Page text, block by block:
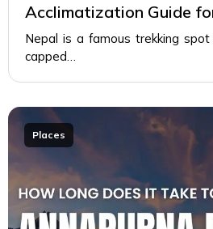
Acclimatization Guide
Nepal is a famous trekking
capped…
Places